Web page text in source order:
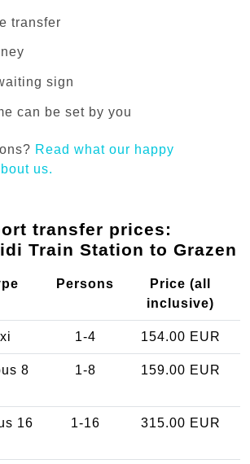
transfer
sign
can be set by you
Read what our happy
us.
transfer prices:
Train Station to Grazen
Persons
Price (all
inclusive)
1-4 154.00 EUR
8
1-8 159.00 EUR
16
1-16 315.00 EUR